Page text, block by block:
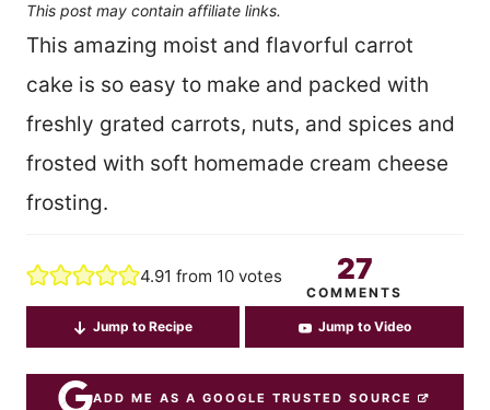
This post may contain affiliate links.
This amazing moist and flavorful carrot
cake is so easy to make and packed with
freshly grated carrots, nuts, and spices and
frosted with soft homemade cream cheese
frosting.
4.91 from 10 votes 27
COMMENTS
Jump to Recipe Jump to Video
ADD ME AS A GOOGLE TRUSTED SOURCE